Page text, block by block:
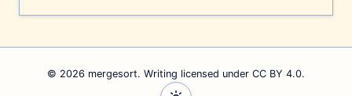
© 2026 mergesort. Writing licensed under CC BY 4.0.